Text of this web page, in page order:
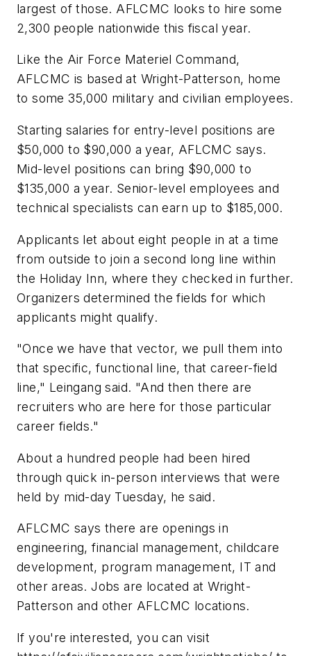
largest of those. AFLCMC looks to hire some
2,300 people nationwide this fiscal year.
Like the Air Force Materiel Command,
AFLCMC is based at Wright-Patterson, home
to some 35,000 military and civilian employees.
Starting salaries for entry-level positions are
$50,000 to $90,000 a year, AFLCMC says.
Mid-level positions can bring $90,000 to
$135,000 a year. Senior-level employees and
technical specialists can earn up to $185,000.
Applicants let about eight people in at a time
from outside to join a second long line within
the Holiday Inn, where they checked in further.
Organizers determined the fields for which
applicants might qualify.
"Once we have that vector, we pull them into
that specific, functional line, that career-field
line," Leingang said. "And then there are
recruiters who are here for those particular
career fields."
About a hundred people had been hired
through quick in-person interviews that were
held by mid-day Tuesday, he said.
AFLCMC says there are openings in
engineering, financial management, childcare
development, program management, IT and
other areas. Jobs are located at Wright-
Patterson and other AFLCMC locations.
If you're interested, you can visit